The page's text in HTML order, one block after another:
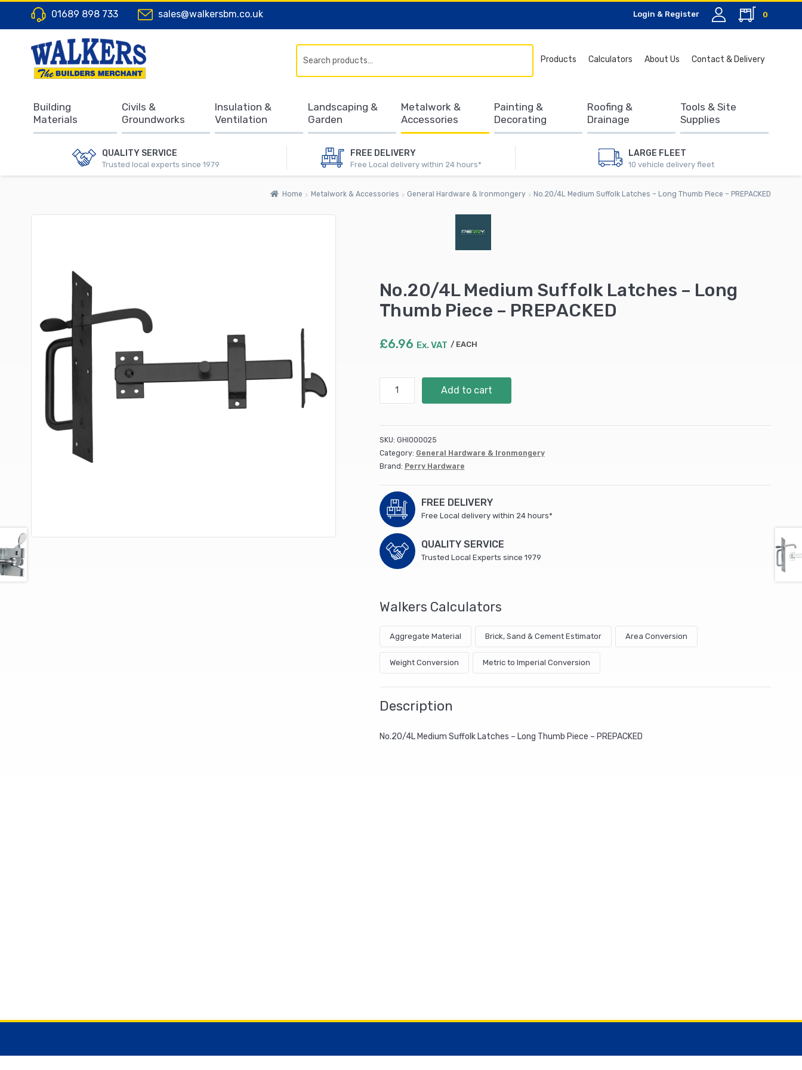
01689 898 733 sales@walkersbm.co.uk Login & Register 0
QUALITY SERVICE
Trusted local experts since 1979
FREE DELIVERY
Free Local delivery within 24 hours*
LARGE FLEET
10 vehicle delivery fleet
Products Calculators About Us Contact & Delivery
for:
Building
Materials
Civils &
Groundworks
Insulation &
Ventilation
Landscaping &
Garden
Metalwork &
Accessories
Painting &
Decorating
Roofing &
Drainage
Tools & Site
Supplies
Home Metalwork & Accessories General Hardware & Ironmongery No.20/4L Medium Suffolk Latches – Long Thumb Piece – PREPACKED
No.20/4L Medium Suffolk Latches – Long
Thumb Piece – PREPACKED
£6.96 Ex. VAT EACH
Medium
-
Long
Thumb
PREPACKED
quantity
Add to cart
SKU: GHI000025
Category: General Hardware & Ironmongery
Brand: Perry Hardware
FREE DELIVERY
Free Local delivery within 24 hours*
QUALITY SERVICE
Trusted Local Experts since 1979
Walkers Calculators
Aggregate Material Brick, Sand & Cement Estimator Area Conversion
Weight Conversion Metric to Imperial Conversion
Description
No.20/4L Medium Suffolk Latches – Long Thumb Piece – PREPACKED